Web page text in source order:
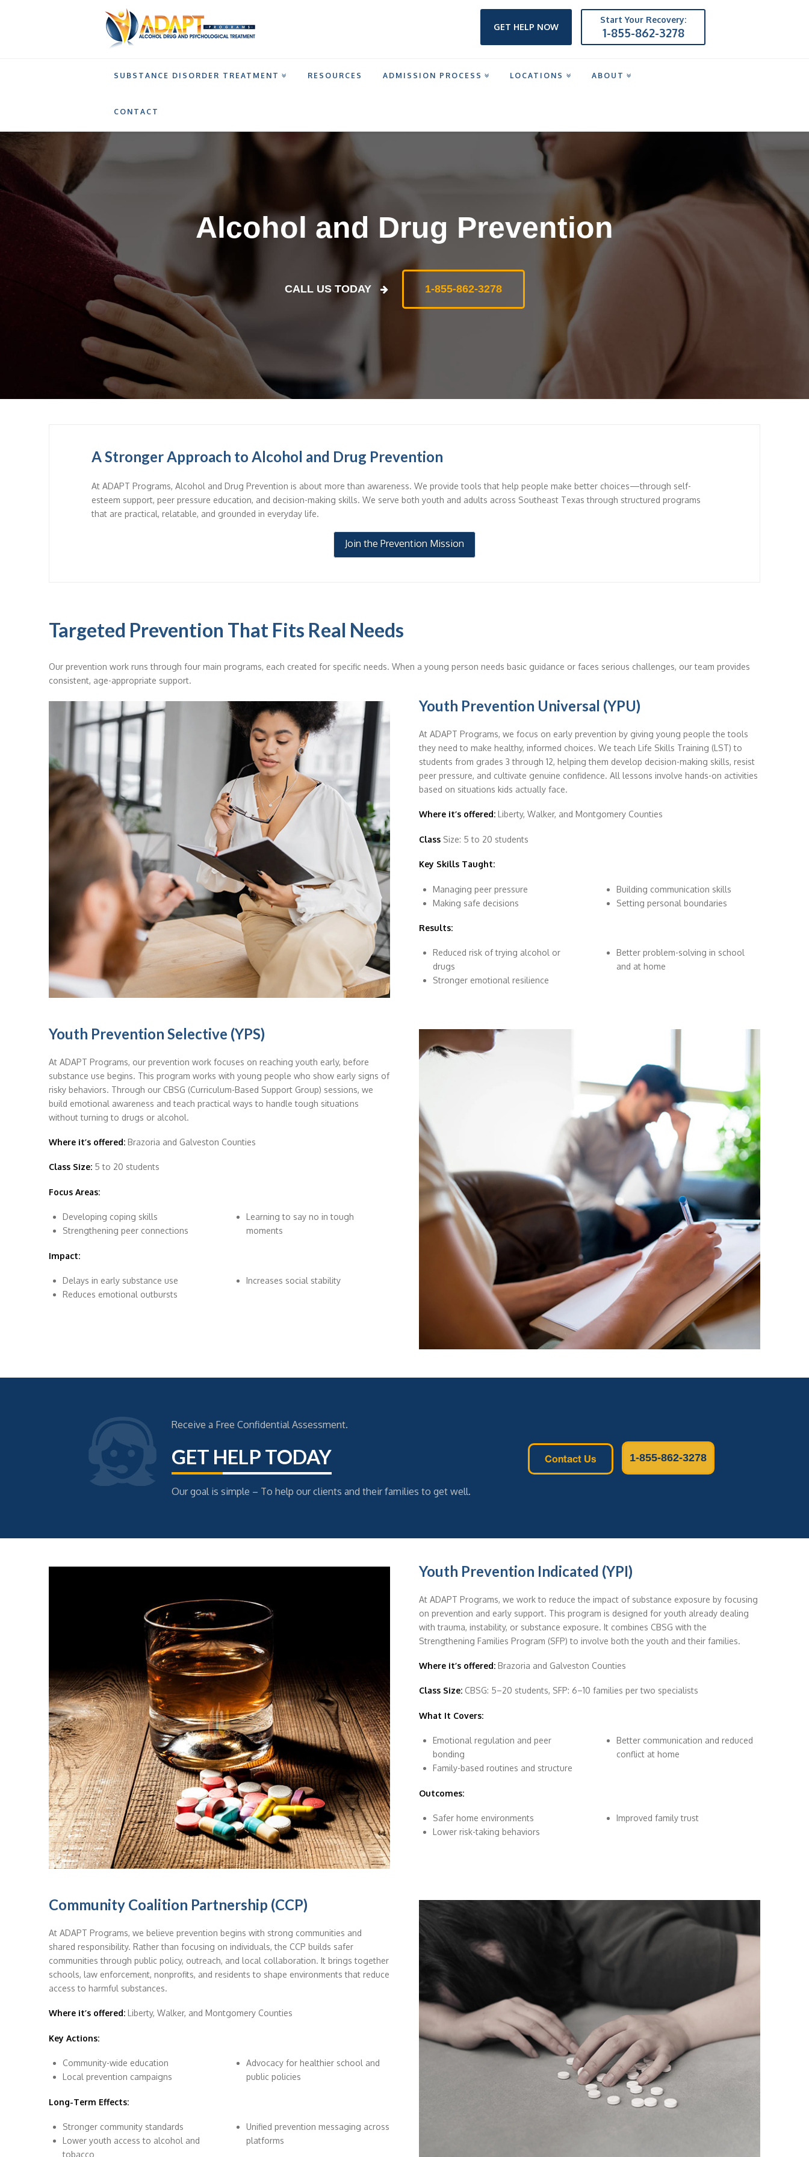
Start Your Recovery:
1-855-862-3278
GET HELP NOW
SUBSTANCE DISORDER TREATMENT RESOURCES ADMISSION PROCESS LOCATIONS ABOUT
CONTACT
Alcohol and Drug Prevention
CALL US TODAY 1-855-862-3278
A Stronger Approach to Alcohol and Drug Prevention
At ADAPT Programs, Alcohol and Drug Prevention is about more than awareness. We provide tools that help people make better choices—through self-
esteem support, peer pressure education, and decision-making skills. We serve both youth and adults across Southeast Texas through structured programs
that are practical, relatable, and grounded in everyday life.
Join the Prevention Mission
Targeted Prevention That Fits Real Needs
Our prevention work runs through four main programs, each created for specific needs. When a young person needs basic guidance or faces serious challenges, our team provides
consistent, age-appropriate support.
Youth Prevention Universal (YPU)
At ADAPT Programs, we focus on early prevention by giving young people the tools
they need to make healthy, informed choices. We teach Life Skills Training (LST) to
students from grades 3 through 12, helping them develop decision-making skills, resist
peer pressure, and cultivate genuine confidence. All lessons involve hands-on activities
based on situations kids actually face.
Where it’s offered:Liberty, Walker, and Montgomery Counties
ClassSize: 5 to 20 students
Key Skills Taught:
Managing peer pressure
Making safe decisions
Building communication skills
Setting personal boundaries
Results:
Reduced risk of trying alcohol or
drugs
Stronger emotional resilience
Better problem-solving in school
and at home
Youth Prevention Selective (YPS)
At ADAPT Programs, our prevention work focuses on reaching youth early, before
substance use begins. This program works with young people who show early signs of
risky behaviors. Through our CBSG (Curriculum-Based Support Group) sessions, we
build emotional awareness and teach practical ways to handle tough situations
without turning to drugs or alcohol.
Where it’s offered:Brazoria and Galveston Counties
Class Size:5 to 20 students
Focus Areas:
Developing coping skills
Strengthening peer connections
Learning to say no in tough
moments
Impact:
Delays in early substance use
Reduces emotional outbursts
Increases social stability
Receive a Free Confidential Assessment.
GET HELP TODAY
Our goal is simple – To help our clients and their families to get well.
Contact Us 1-855-862-3278
Youth Prevention Indicated (YPI)
At ADAPT Programs, we work to reduce the impact of substance exposure by focusing
on prevention and early support. This program is designed for youth already dealing
with trauma, instability, or substance exposure. It combines CBSG with the
Strengthening Families Program (SFP) to involve both the youth and their families.
Where it’s offered:Brazoria and Galveston Counties
Class Size:CBSG: 5–20 students, SFP: 6–10 families per two specialists
What It Covers:
Emotional regulation and peer
bonding
Family-based routines and structure
Better communication and reduced
conflict at home
Outcomes:
Safer home environments
Lower risk-taking behaviors
Improved family trust
Community Coalition Partnership (CCP)
At ADAPT Programs, we believe prevention begins with strong communities and
shared responsibility. Rather than focusing on individuals, the CCP builds safer
communities through public policy, outreach, and local collaboration. It brings together
schools, law enforcement, nonprofits, and residents to shape environments that reduce
access to harmful substances.
Where it’s offered:Liberty, Walker, and Montgomery Counties
Key Actions:
Community-wide education
Local prevention campaigns
Advocacy for healthier school and
public policies
Long-Term Effects:
Stronger community standards
Lower youth access to alcohol and
tobacco
Unified prevention messaging across
platforms